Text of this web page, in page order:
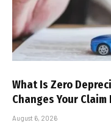
What Is Zero
Changes Your Claim
August 6, 2026